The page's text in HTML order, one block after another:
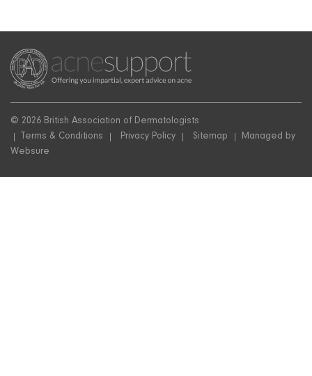
© 2026 British Association of Dermatologists
Terms & Conditions
Privacy Policy Sitemap
Managed by
Websure